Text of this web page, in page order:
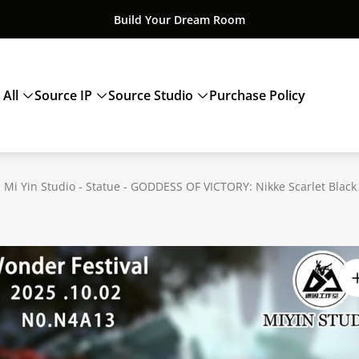
Build Your Dream Room
All Source IP Source Studio Purchase Policy
Yin Studio - Statue - GODDESS OF VICTORY: Nikke Scarlet